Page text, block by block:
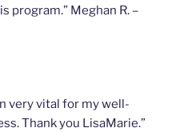
program.” Meghan R. –
very vital for my well-
Thank you LisaMarie.”